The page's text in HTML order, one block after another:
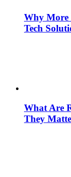
Why More
Tech
What Are
They